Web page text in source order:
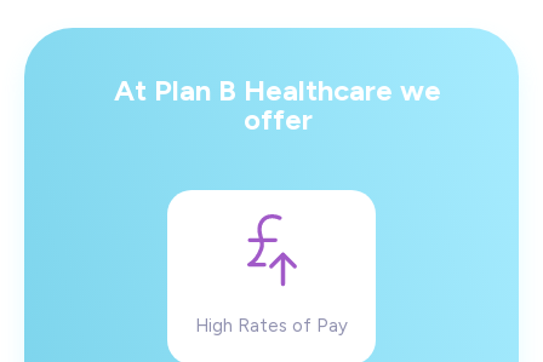
At Plan B Healthcare we
offer
High Rates of Pay